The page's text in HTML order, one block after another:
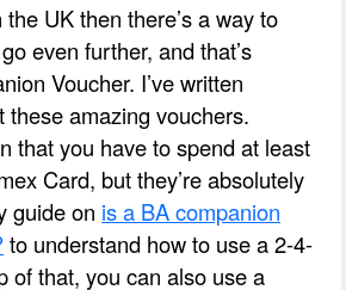
the UK then there’s a way to
even further, and that’s
Voucher. I’ve written
these amazing vouchers.
that you have to spend at least
Card, but they’re absolutely
guide on is a BA companion
to understand how to use a 2-4-
of that, you can also use a